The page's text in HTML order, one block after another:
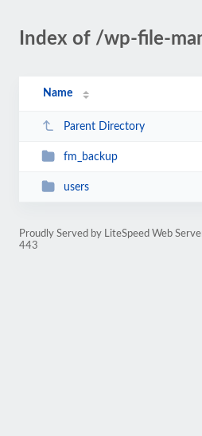
Index of /wp-file-
Name
Parent Directory
fm_backup
users
Proudly Served by LiteSpeed Web
443